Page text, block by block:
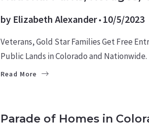
by Elizabeth Alexander 10/5/2023
Veterans, Gold Star Families Get Free
Public Lands in Colorado and Nationwide.
Read More
Parade of Homes in